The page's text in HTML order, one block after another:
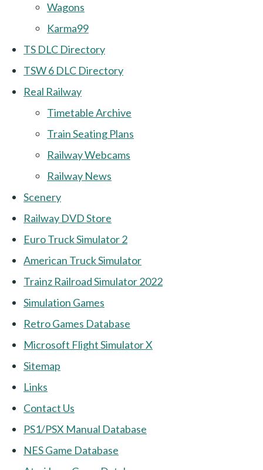
Wagons
Karma99
TS DLC Directory
TSW 6 DLC Directory
Real Railway
Timetable Archive
Train Seating Plans
Railway Webcams
Railway News
Scenery
Railway DVD Store
Euro Truck Simulator 2
American Truck Simulator
Trainz Railroad Simulator 2022
Simulation Games
Retro Games Database
Microsoft Flight Simulator X
Sitemap
Links
Contact Us
PS1/PSX Manual Database
NES Game Database